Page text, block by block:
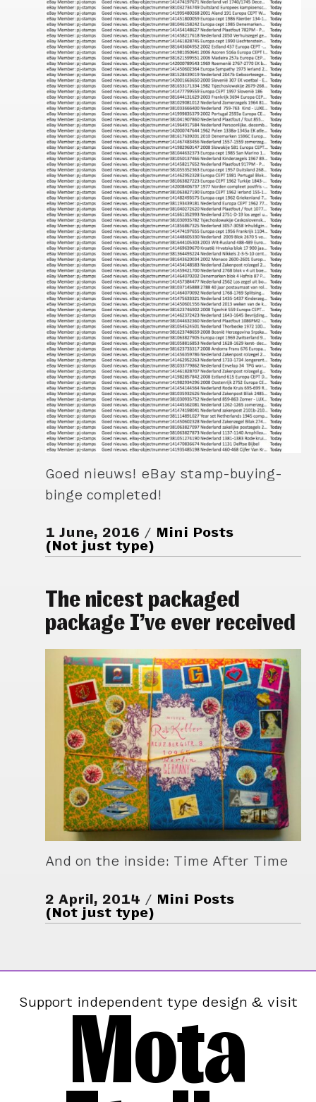
Goed nieuws! eBay stamp-buying-
binge completed!
1 June, 2016
Mini Posts
(Not just type)
The nicest packaged
package I’ve ever received
And on the inside: Time After Time
2 April, 2014
Mini Posts
(Not just type)
Support independent type design & visit
Mota